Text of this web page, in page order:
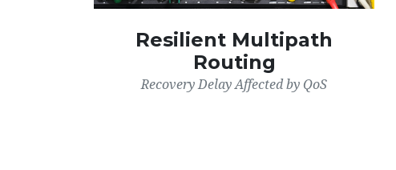
Resilient Multipath
Routing
Recovery Delay Affected by QoS